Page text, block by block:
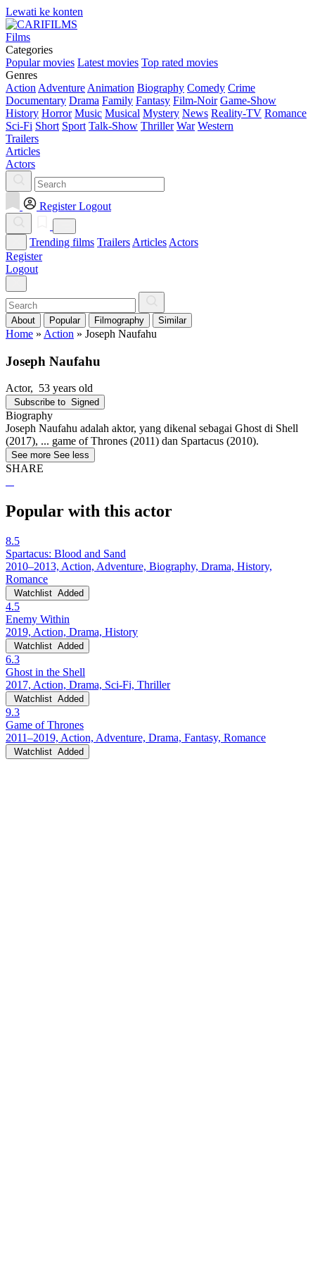
Lewati ke konten
Films
Categories
Popular movies Latest movies Top rated movies
Genres
Action Adventure Animation Biography Comedy Crime
Documentary Drama Family Fantasy Film-Noir Game-Show
History Horror Music Musical Mystery News Reality-TV Romance
Sci-Fi Short Sport Talk-Show Thriller War Western
Trailers
Articles
Actors
Register Logout
Trending films Trailers Articles Actors
Register
Logout
About Popular Filmography Similar
Home » Action » Joseph Naufahu
Joseph Naufahu
Actor, 53 years old
Subscribe to Signed
Biography
Joseph Naufahu adalah aktor, yang dikenal sebagai Ghost di Shell
(2017), ... game of Thrones (2011) dan Spartacus (2010).
See more See less
SHARE
Popular with this actor
8.5
Spartacus: Blood and Sand
2010–2013, Action, Adventure, Biography, Drama, History,
Romance
Watchlist Added
4.5
Enemy Within
2019, Action, Drama, History
Watchlist Added
6.3
Ghost in the Shell
2017, Action, Drama, Sci-Fi, Thriller
Watchlist Added
9.3
Game of Thrones
2011–2019, Action, Adventure, Drama, Fantasy, Romance
Watchlist Added